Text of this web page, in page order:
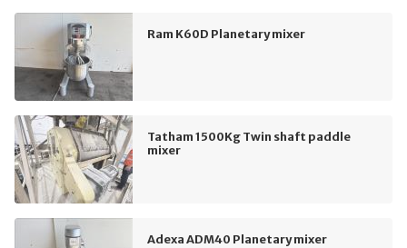
Ram K60D Planetary mixer
Tatham 1500Kg Twin shaft paddle
mixer
Adexa ADM40 Planetary mixer